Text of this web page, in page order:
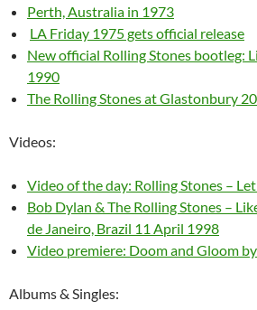
Perth, Australia in 1973
LA Friday 1975 gets official release
New official Rolling Stones bootleg:
1990
The Rolling Stones at Glastonbury
Videos:
Video of the day: Rolling Stones –
Bob Dylan & The Rolling Stones –
de Janeiro, Brazil 11 April 1998
Video premiere: Doom and Gloom
Albums & Singles: